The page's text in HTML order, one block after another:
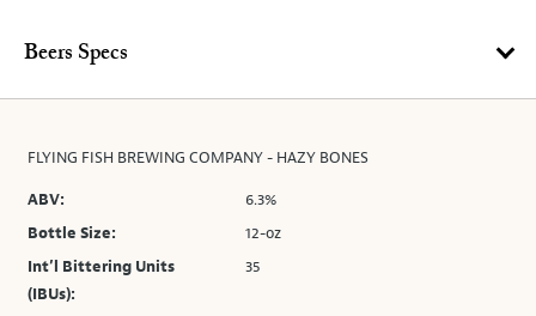
Beers Specs
FLYING FISH BREWING COMPANY - HAZY BONES
ABV:
6.3%
Bottle Size:
12-oz
Int’l Bittering Units
(IBUs):
35